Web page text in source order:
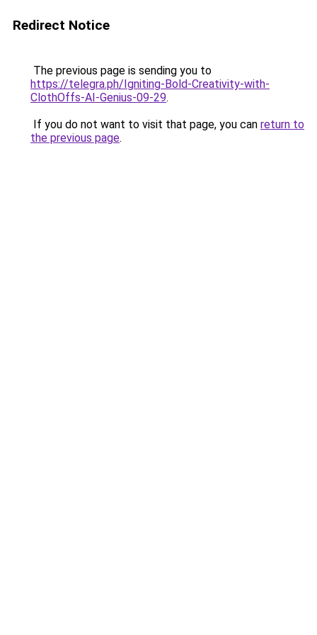
Redirect Notice
The previous page is sending you to
https://telegra.ph/Igniting-Bold-Creativity-with-
ClothOffs-AI-Genius-09-29.
If you do not want to visit that page, you can return to
the previous page.